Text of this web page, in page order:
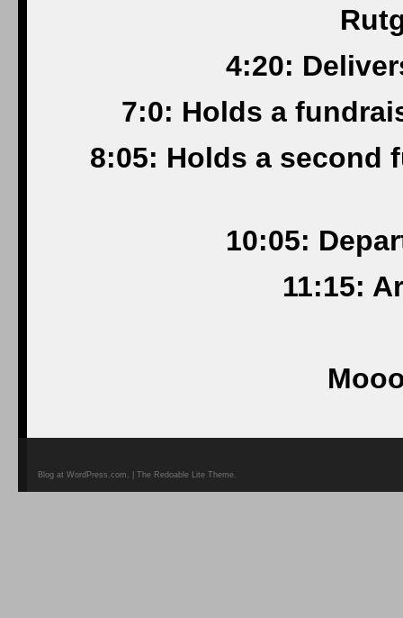
4:20:
7:0: Holds a
8:05: Holds a second
10:05:
11:15:
Blog at WordPress.com. | The Redoable Lite Theme.